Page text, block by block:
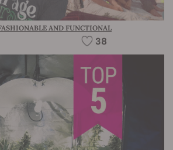
AND FUNCTIONAL
38